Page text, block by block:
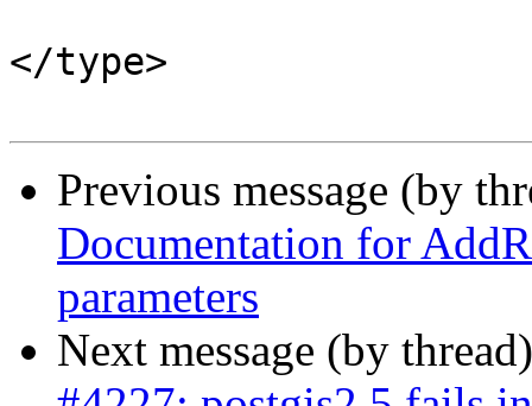
</type>
Previous message (by
Documentation for
parameters
Next message (by